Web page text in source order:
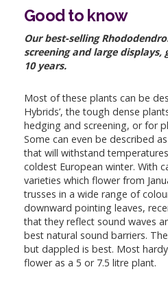
Good to know
Our best-selling
screening and large displays,
10 years.
Most of these plants can be
Hybrids’, the tough dense
hedging and screening, or for
Some can even be described
that will withstand
coldest European winter. With
varieties which flower from
trusses in a wide range of
downward pointing leaves,
that they reflect sound waves
best natural sound barriers.
but dappled is best. Most
flower as a 5 or 7.5 litre plant.